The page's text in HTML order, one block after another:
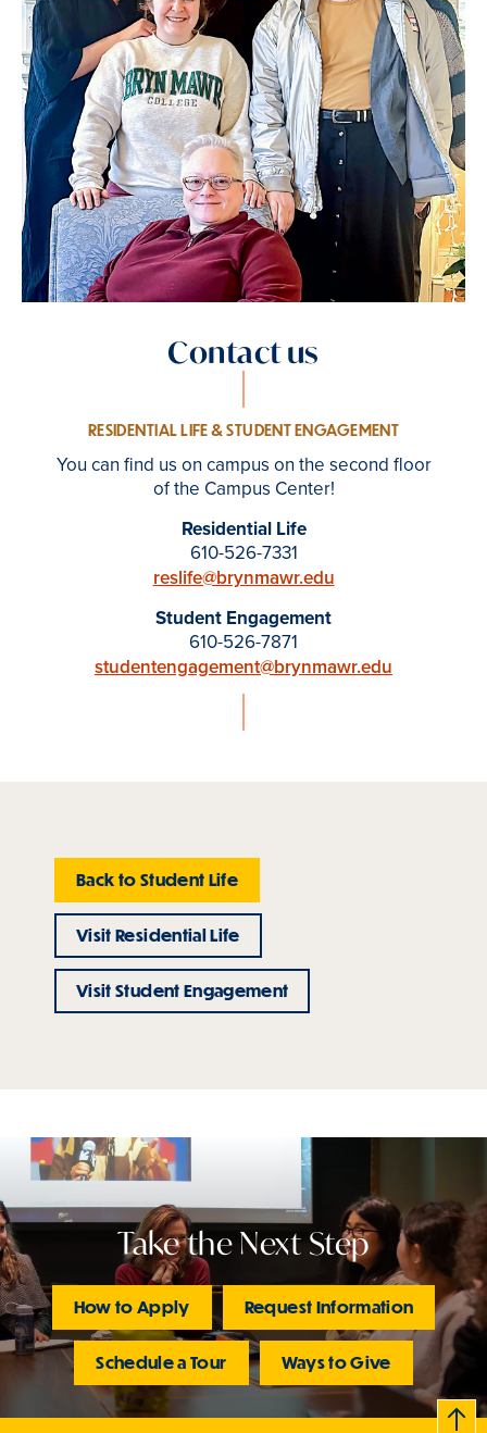
Contact us
RESIDENTIAL LIFE & STUDENT ENGAGEMENT
You can find us on campus on the second floor
of the Campus Center!
Residential Life
610-526-7331
reslife@brynmawr.edu
Student Engagement
610-526-7871
studentengagement@brynmawr.edu
Back to Student Life
Visit Residential Life
Visit Student Engagement
Take the Next Step
How to Apply Request Information
Schedule a Tour Ways to Give
B
c
k
t
t
o